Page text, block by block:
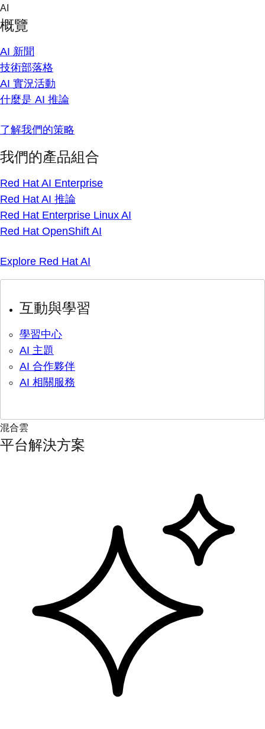
Skip
content
AI
概覽
AI 新聞
技術部落格
AI 實況活動
什麼是 AI 推論
了解我們的策略
我們的產品組合
Red Hat AI Enterprise
Red Hat AI 推論
Red Hat Enterprise Linux AI
Red Hat OpenShift AI
Explore Red Hat AI
互動與學習
學習中心
AI 主題
AI 合作夥伴
AI 相關服務
混合雲
平台解決方案